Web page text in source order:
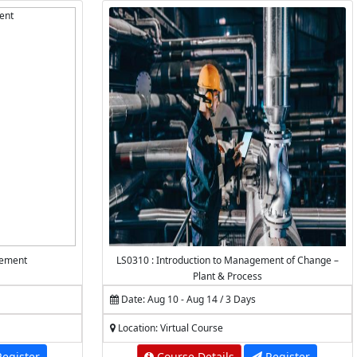
LS0310 : Introduction to Management of Change –
Plant & Process
Date: Aug 10 - Aug 14 / 3 Days
Location: Virtual Course